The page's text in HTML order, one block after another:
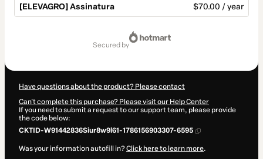
[ELEVAGRO] Assinatura $70.00 / year
secured by
Have questions about the product? Please contact
Can't complete this purchase? Please visit our Help Center
If you need to submit a request to our support team, please provide
the code below:
CKTID-W91442836Siur8w9l61-1786156903307-6595
Was your information autofill in?Click here to learn more.